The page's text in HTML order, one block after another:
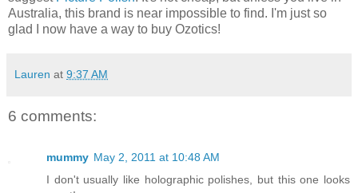
Australia, this brand is near impossible to find. I'm just so
glad I now have a way to buy Ozotics!
Lauren at 9:37 AM
6 comments:
mummy May 2, 2011 at 10:48 AM
I don't usually like holographic polishes, but this one looks